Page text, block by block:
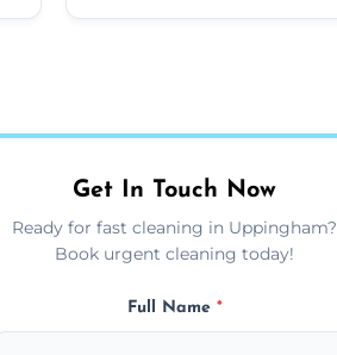
Get In Touch Now
Ready for fast cleaning in Uppingham?
Book urgent cleaning today!
Full Name *